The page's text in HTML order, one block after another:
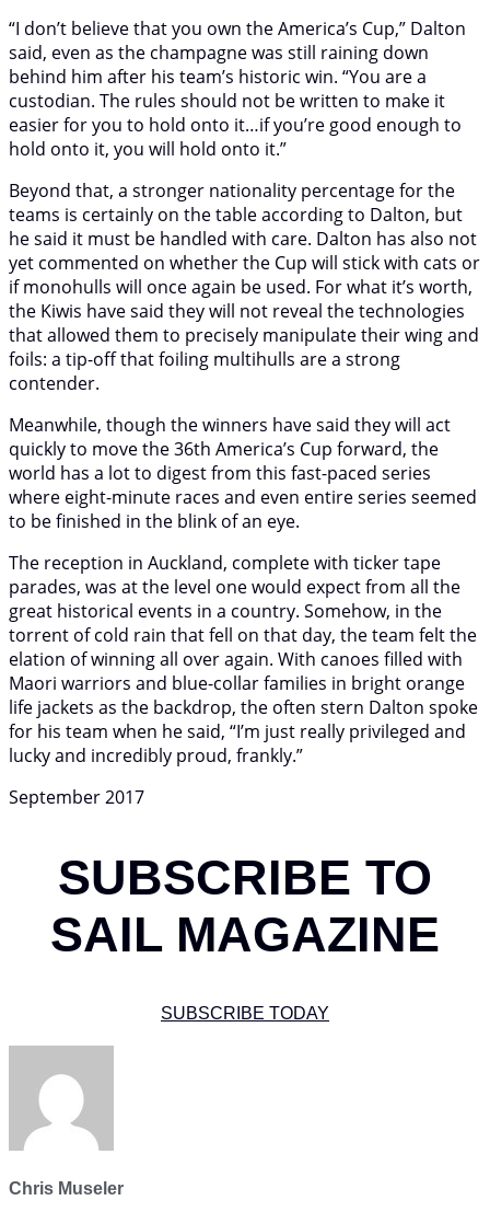
“I don’t believe that you own the America’s Cup,” Dalton
said, even as the champagne was still raining down
behind him after his team’s historic win. “You are a
custodian. The rules should not be written to make it
easier for you to hold onto it…if you’re good enough to
hold onto it, you will hold onto it.”
Beyond that, a stronger nationality percentage for the
teams is certainly on the table according to Dalton, but
he said it must be handled with care. Dalton has also not
yet commented on whether the Cup will stick with cats or
if monohulls will once again be used. For what it’s worth,
the Kiwis have said they will not reveal the technologies
that allowed them to precisely manipulate their wing and
foils: a tip-off that foiling multihulls are a strong
contender.
Meanwhile, though the winners have said they will act
quickly to move the 36th America’s Cup forward, the
world has a lot to digest from this fast-paced series
where eight-minute races and even entire series seemed
to be finished in the blink of an eye.
The reception in Auckland, complete with ticker tape
parades, was at the level one would expect from all the
great historical events in a country. Somehow, in the
torrent of cold rain that fell on that day, the team felt the
elation of winning all over again. With canoes filled with
Maori warriors and blue-collar families in bright orange
life jackets as the backdrop, the often stern Dalton spoke
for his team when he said, “I’m just really privileged and
lucky and incredibly proud, frankly.”
September 2017
SUBSCRIBE TO
SAIL MAGAZINE
SUBSCRIBE TODAY
Chris Museler